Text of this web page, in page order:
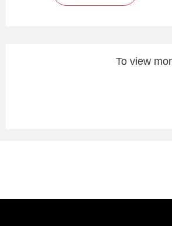
To view